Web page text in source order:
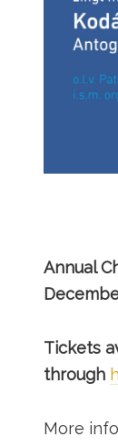
Annual
Tickets
through
More